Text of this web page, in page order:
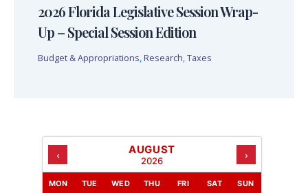
2026 Florida Legislative Session Wrap-
Up – Special Session Edition
Budget & Appropriations, Research,Taxes
‹ AUGUST
2026 ›
MON TUE WED THU FRI SAT SUN